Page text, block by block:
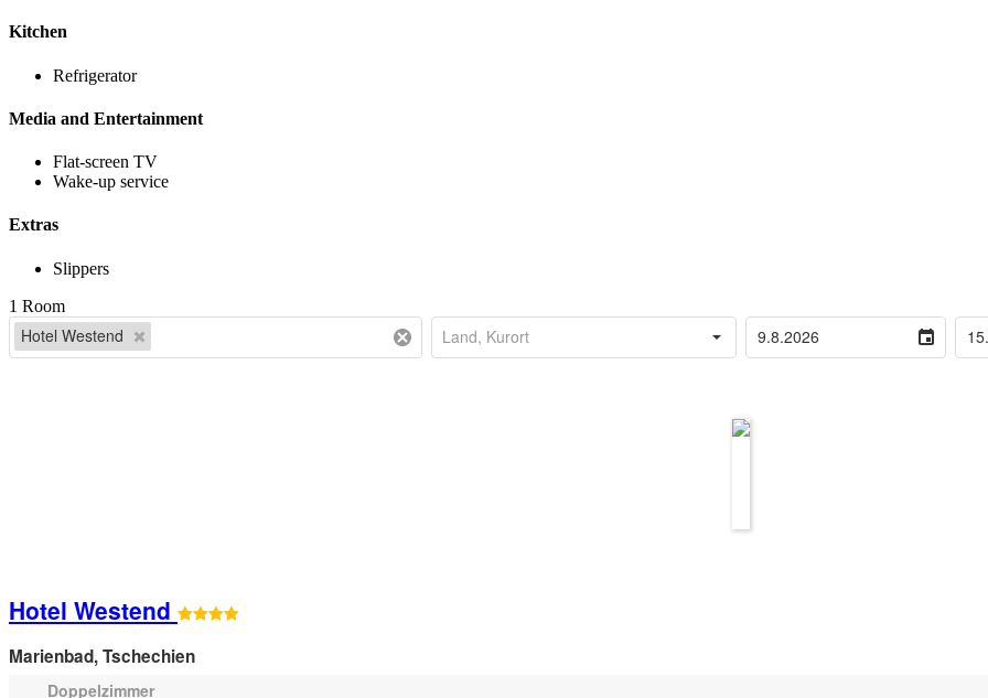
Kitchen
Refrigerator
Media and Entertainment
Flat-screen TV
Wake-up service
Extras
Slippers
1 Room
Hotel Westend
Hotel Westend
Marienbad,Tschechien
Doppelzimmer